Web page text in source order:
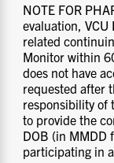
NOTE FOR
evaluation,
related
Monitor within
does not have
requested after
responsibility of
to provide the
DOB (in MMDD
participating in